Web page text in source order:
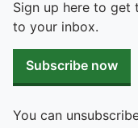
Sign up here to get
to your inbox.
Subscribe now
You can